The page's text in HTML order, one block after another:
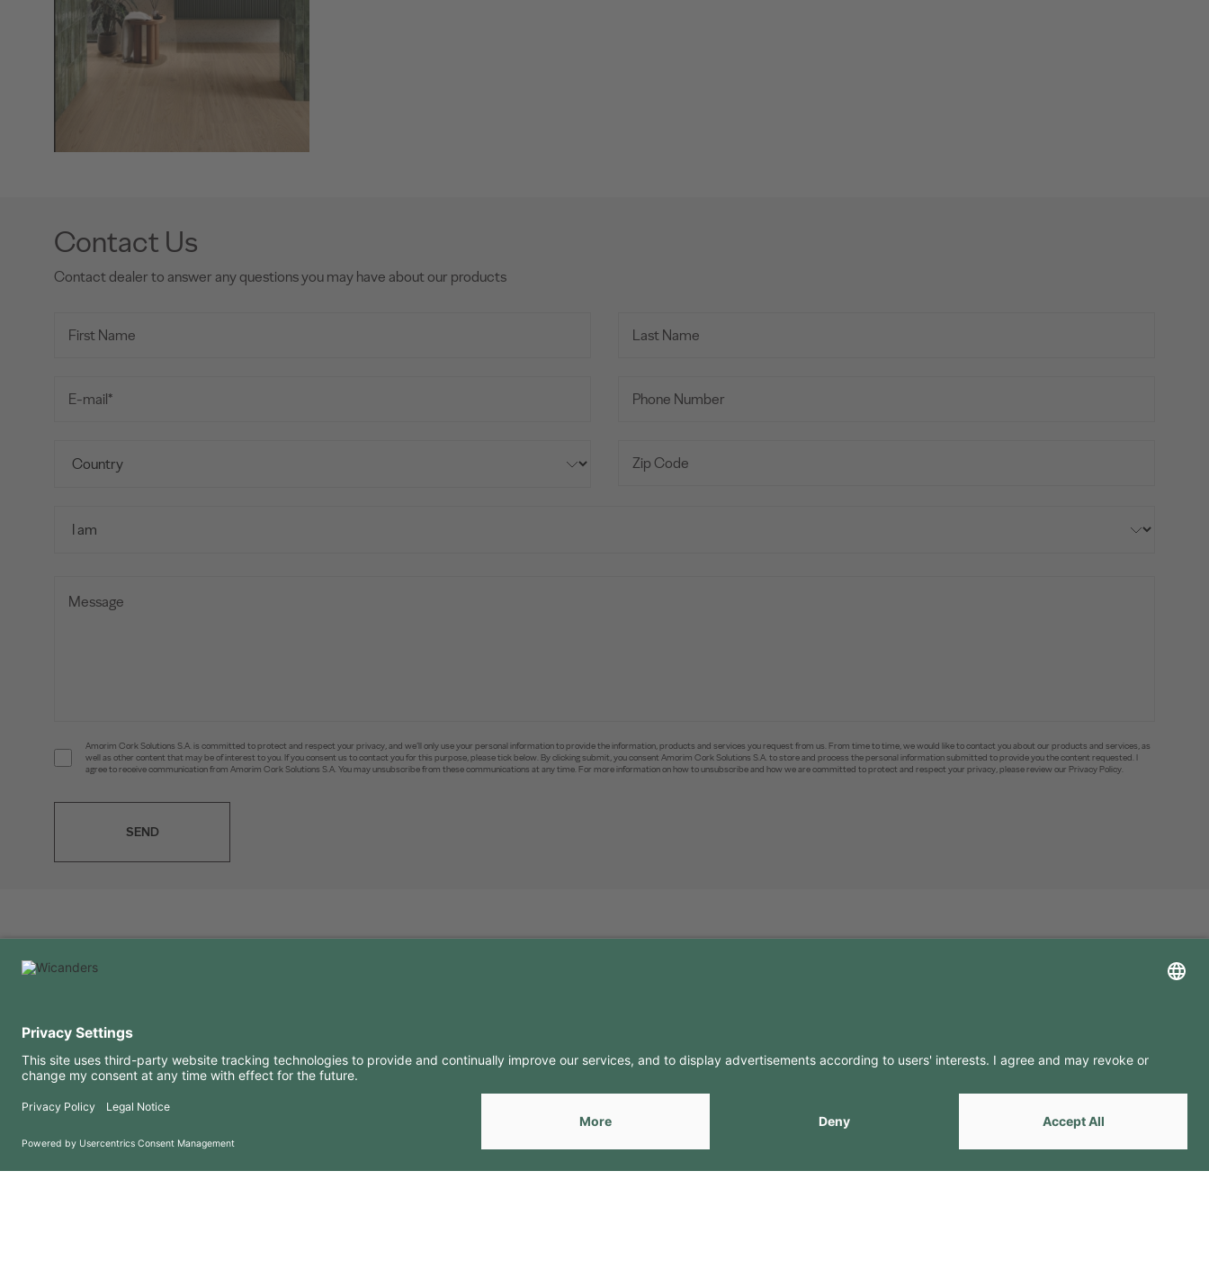
Contact Us
Contact dealer to answer any questions you may have about our products
Amorim Cork Solutions S.A. is committed to protect and respect your privacy, and we’ll only use your personal information to provide the information, products and services you request from us. From time to time, we would like to contact you about our products and services, as
well as other content that may be of interest to you. If you consent us to contact you for this purpose, please tick below. By clicking submit, you consent Amorim Cork Solutions S.A. to store and process the personal information submitted to provide you the content requested. I
agree to receive communication from Amorim Cork Solutions S.A. You may unsubscribe from these communications at any time. For more information on how to unsubscribe and how we are committed to protect and respect your privacy, please review our Privacy Policy.
SEND
FAQ
Terms of use
Privacy Policy
Downloads
Copyright 2026 © Amorim Cork Solutions. All rights reserved. byWebcomum